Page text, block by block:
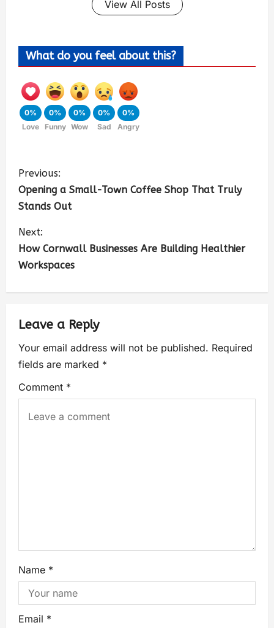
View All Posts
What do you feel about this?
0%
Love
0%
Funny
0%
Wow
0%
Sad
0%
Angry
Previous:
Opening a Small-Town Coffee Shop That Truly
Stands Out
Next:
How Cornwall Businesses Are Building Healthier
Workspaces
Leave a Reply
Your email address will not be published. Required
fields are marked *
Comment *
Name *
Email *